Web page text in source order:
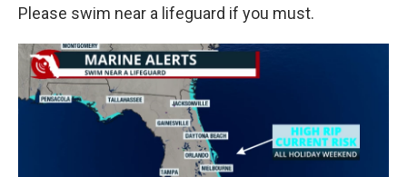
Please swim near a lifeguard if you must.